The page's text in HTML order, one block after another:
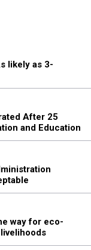
likely as 3-
After 25
and Education
way for eco-